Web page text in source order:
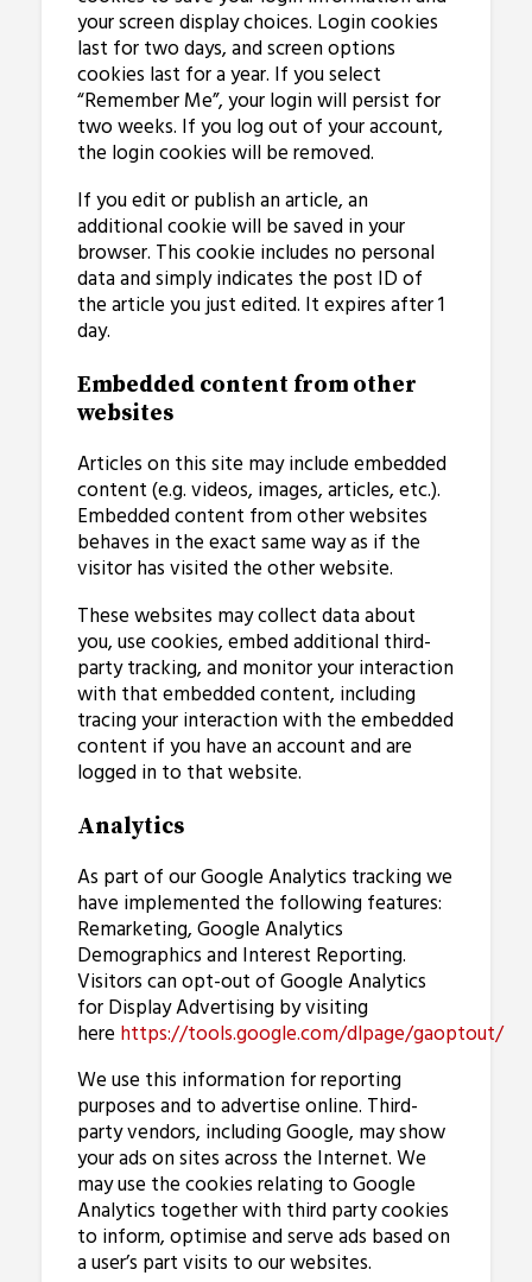
your screen display choices. Login cookies
last for two days, and screen options
cookies last for a year. If you select
“Remember Me”, your login will persist for
two weeks. If you log out of your account,
the login cookies will be removed.
If you edit or publish an article, an
additional cookie will be saved in your
browser. This cookie includes no personal
data and simply indicates the post ID of
the article you just edited. It expires after 1
day.
Embedded content from other
websites
Articles on this site may include embedded
content (e.g. videos, images, articles, etc.).
Embedded content from other websites
behaves in the exact same way as if the
visitor has visited the other website.
These websites may collect data about
you, use cookies, embed additional third-
party tracking, and monitor your interaction
with that embedded content, including
tracing your interaction with the embedded
content if you have an account and are
logged in to that website.
Analytics
As part of our Google Analytics tracking we
have implemented the following features:
Remarketing, Google Analytics
Demographics and Interest Reporting.
Visitors can opt-out of Google Analytics
for Display Advertising by visiting
here https://tools.google.com/dlpage/gaoptout/
We use this information for reporting
purposes and to advertise online. Third-
party vendors, including Google, may show
your ads on sites across the Internet. We
may use the cookies relating to Google
Analytics together with third party cookies
to inform, optimise and serve ads based on
a user’s part visits to our websites.